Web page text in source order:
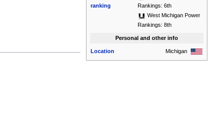
ranking
Rankings: 6th
West Michigan Power
Rankings: 8th
Personal and other info
Location Michigan